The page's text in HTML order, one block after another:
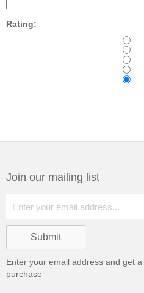
Rating:
Join our mailing list
Enter your email address and get a
purchase